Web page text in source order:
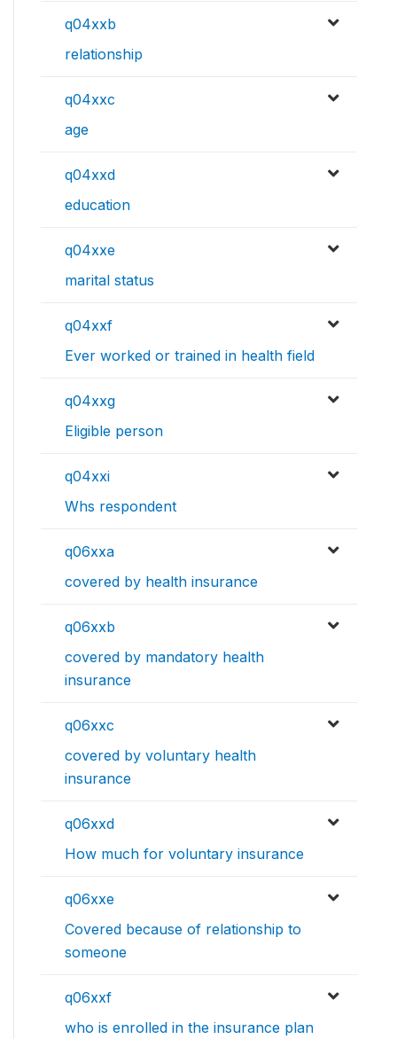
q04xxb
relationship
q04xxc
age
q04xxd
education
q04xxe
marital status
q04xxf
Ever worked or trained in health field
q04xxg
Eligible person
q04xxi
Whs respondent
q06xxa
covered by health insurance
q06xxb
covered by mandatory health
insurance
q06xxc
covered by voluntary health
insurance
q06xxd
How much for voluntary insurance
q06xxe
Covered because of relationship to
someone
q06xxf
who is enrolled in the insurance plan